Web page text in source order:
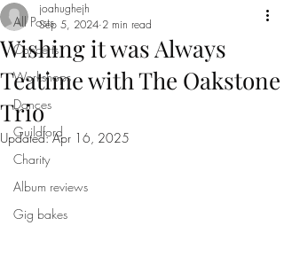
All Posts
Concerts
Workshops
Dances
Guildford
Charity
Album reviews
Gig bakes
Wishing it was Always
Teatime with The Oakstone
Trio
joahughejh
Sep 5, 2024 2 min read
Updated:Apr 16, 2025